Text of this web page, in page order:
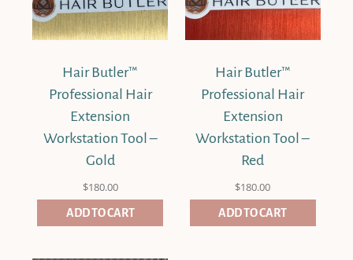
Hair Butler™
Professional Hair
Extension
Workstation Tool –
Gold
$180.00
ADD TO CART
Hair Butler™
Professional Hair
Extension
Workstation Tool –
Red
$180.00
ADD TO CART